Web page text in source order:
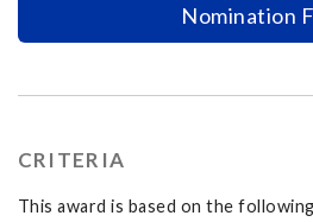
Nomination
CRITERIA
This award is based on the